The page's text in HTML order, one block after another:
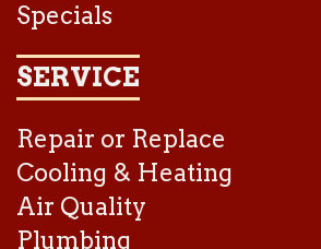
Specials
SERVICE
Repair or Replace
Cooling & Heating
Air Quality
Plumbing